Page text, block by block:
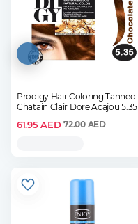
Prodigy Hair Coloring Tanned
Chatain Clair Dore Acajou 5.35
61.95 AED 72.00AED